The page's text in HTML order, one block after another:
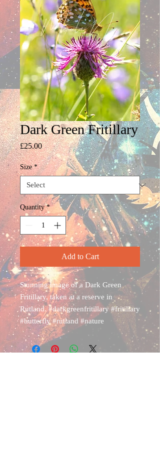
Dark Green Fritillary
£25.00Price
Size *
Quantity *
Add to Cart
Stunning image of a Dark Green
Fritillary, taken at a reserve in
Rutland. #darkgreenfritillary #fritillary
#butterfly #rutland #nature